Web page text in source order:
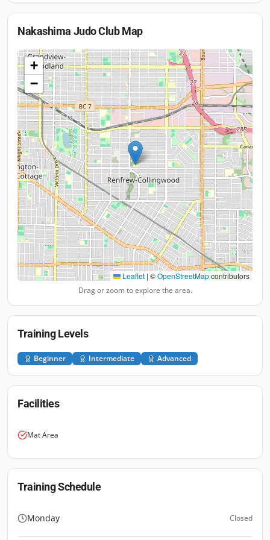
Nakashima Judo ClubMap
+
−
Leaflet | ©OpenStreetMapcontributors
Drag or zoom to explore the area.
Training Levels
Beginner Intermediate Advanced
Facilities
Mat Area
Training Schedule
Monday Closed